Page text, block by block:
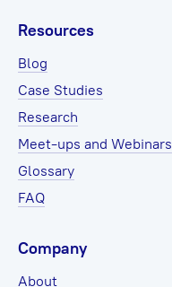
Resources
Blog
Case Studies
Research
Meet-ups and Webinars
Glossary
FAQ
Company
About